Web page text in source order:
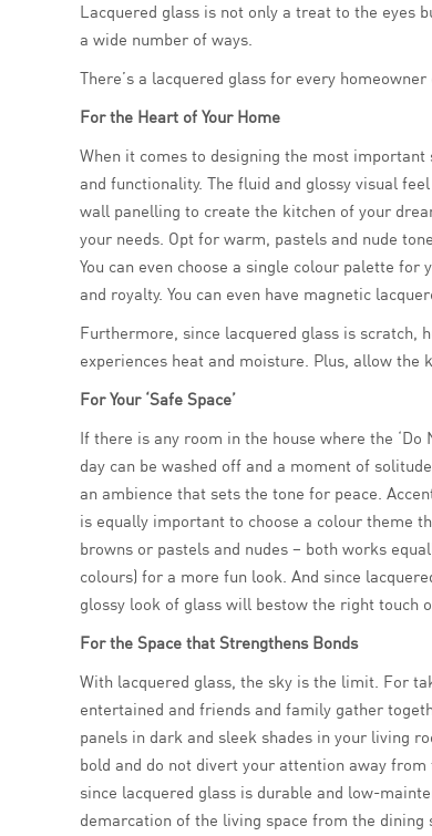
Lacquered glass is not only a treat to the eyes
a wide number of ways.
There’s a lacquered glass for every
For the Heart of Your Home
When it comes to designing the most
and functionality. The fluid and glossy visual
wall panelling to create the kitchen of your
your needs. Opt for warm, pastels and nude
You can even choose a single colour palette
and royalty. You can even have magnetic
Furthermore, since lacquered glass is scratch,
experiences heat and moisture. Plus, allow
For Your ‘Safe Space’
If there is any room in the house where the
day can be washed off and a moment of
an ambience that sets the tone for peace.
is equally important to choose a colour theme
browns or pastels and nudes – both works
colours) for a more fun look. And since
glossy look of glass will bestow the right touch
For the Space that Strengthens Bonds
With lacquered glass, the sky is the limit. For
entertained and friends and family gather
panels in dark and sleek shades in your living
bold and do not divert your attention away
since lacquered glass is durable and low-
demarcation of the living space from the